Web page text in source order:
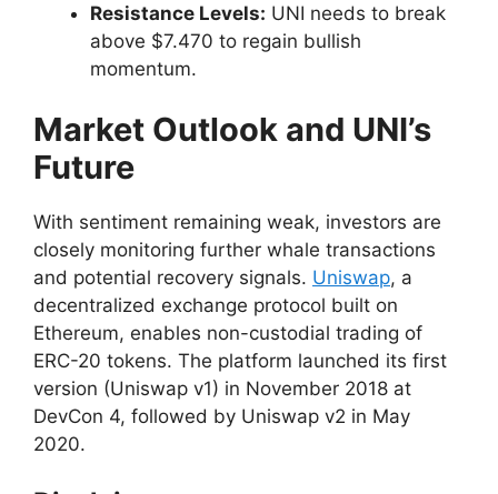
Resistance Levels: UNI needs to break
above $7.470 to regain bullish
momentum.
Market Outlook and UNI’s
Future
With sentiment remaining weak, investors are
closely monitoring further whale transactions
and potential recovery signals. Uniswap, a
decentralized exchange protocol built on
Ethereum, enables non-custodial trading of
ERC-20 tokens. The platform launched its first
version (Uniswap v1) in November 2018 at
DevCon 4, followed by Uniswap v2 in May
2020.